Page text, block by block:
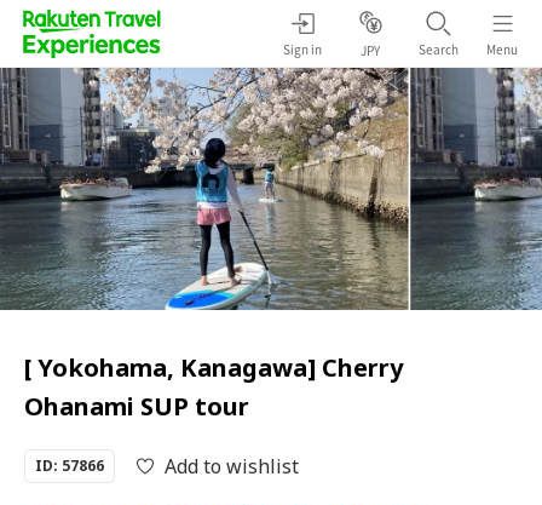
Sign in JPY Search Menu
[ Yokohama, Kanagawa] Cherry
Ohanami SUP tour
ID: 57866 Add to wishlist